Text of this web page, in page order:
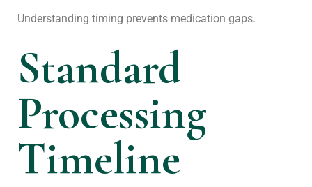
Understanding timing prevents medication gaps.
Standard
Processing
Timeline